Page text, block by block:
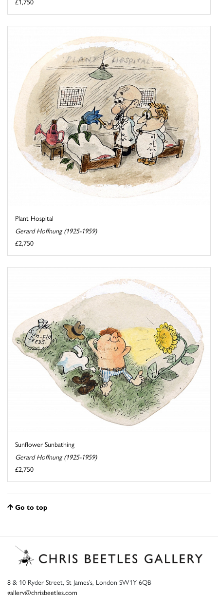
Plant Hospital
Gerard Hoffnung (1925-1959)
£2,750
Sunflower Sunbathing
Gerard Hoffnung (1925-1959)
£2,750
Go to top
8 & 10 Ryder Street, St James’s, London SW1Y 6QB
gallery@chrisbeetles.com